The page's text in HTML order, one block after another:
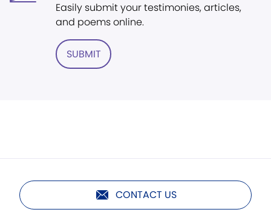
Easily submit your testimonies, articles,
and poems online.
SUBMIT
CONTACT US